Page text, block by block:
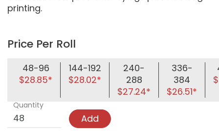
printing.
Price Per Roll
48-96
$28.85*
144-192
$28.02*
240-
288
$27.24*
336-
384
$26.51*
Quantity
Add